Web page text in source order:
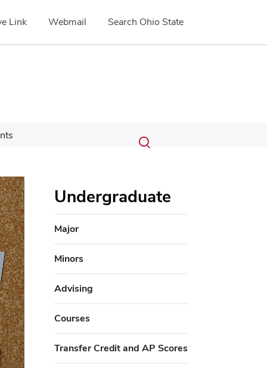
Link Webmail Search Ohio State
Search
Submit
search
Toggle
Undergraduate
Major
Minors
Advising
Courses
Transfer Credit and AP Scores